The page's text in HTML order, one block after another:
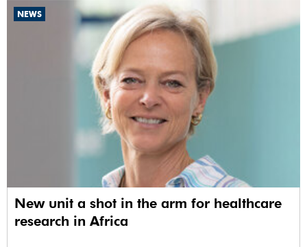
NEWS
New unit a shot in the arm for healthcare
research in Africa